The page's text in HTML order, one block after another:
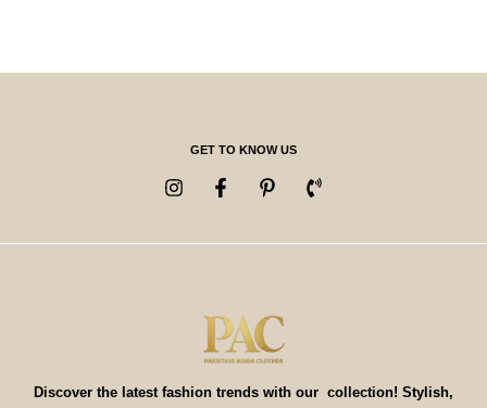
GET TO KNOW US
Discover the latest fashion trends with our collection! Stylish,